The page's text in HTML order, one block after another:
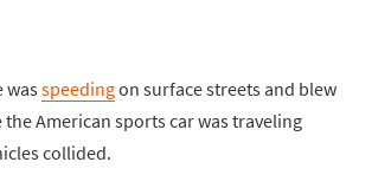
wasspeedingon surface streets and blew
American sports car was traveling
collided.